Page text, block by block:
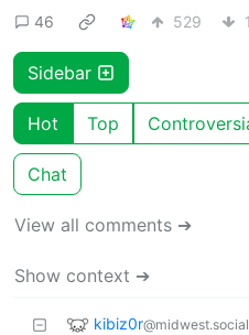
46
529
Sidebar
Hot Top
Chat
View all comments ➔
Show context ➔
kibiz0r@midwest.social